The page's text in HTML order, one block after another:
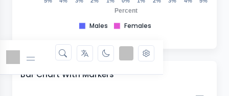
Males Females
Percent
Bar Chart With Markers